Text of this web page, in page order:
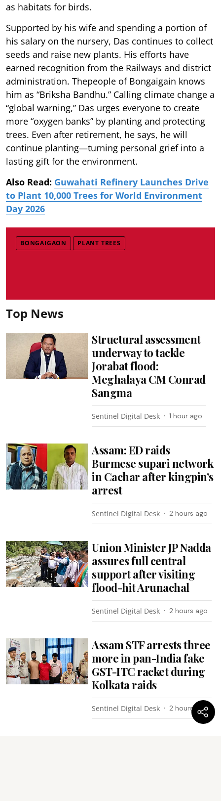
as habitats for birds.
Supported by his wife and spending a portion of
his salary on the nursery, Das continues to collect
seeds and raise new plants. His efforts have
earned recognition from the Railways and district
administration. Thepeople of Bongaigain knows
him as “Briksha Bandhu.” Calling climate change a
“global warning,” Das urges everyone to create
more “oxygen banks” by planting and protecting
trees. Even after retirement, he says, he will
continue planting—turning personal grief into a
lasting gift for the environment.
Also Read: Guwahati Refinery Launches Drive
to Plant 10,000 Trees for World Environment
Day 2026
BONGAIGAON PLANT TREES
Top News
Structural assessment
underway to tackle
Jorabat flood:
Meghalaya CM Conrad
Sangma
Sentinel Digital Desk 1 hour ago
Assam: ED raids
Burmese supari network
in Cachar after kingpin’s
arrest
Sentinel Digital Desk 2 hours ago
Union Minister JP Nadda
assures full central
support after visiting
flood-hit Arunachal
Sentinel Digital Desk 2 hours ago
Assam STF arrests three
more in pan-India fake
GST-ITC racket during
Kolkata raids
Sentinel Digital Desk 2 hours ago